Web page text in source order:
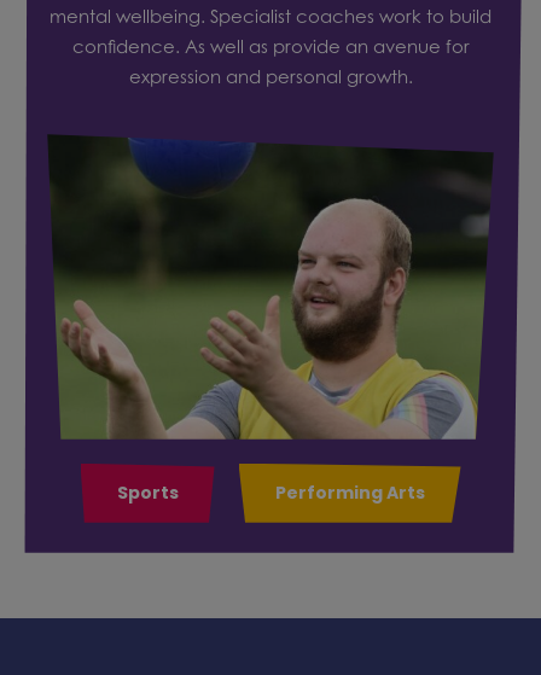
mental wellbeing. Specialist coaches work to build
confidence. As well as provide an avenue for
expression and personal growth.
Sports Performing Arts